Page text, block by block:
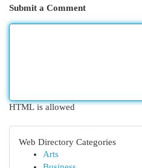
Submit a Comment
HTML is allowed
Web Directory Categories
Arts